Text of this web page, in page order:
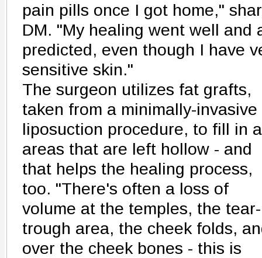
pain pills once I got home,"
DM. "My healing went well and
predicted, even though I have
sensitive skin."
The surgeon utilizes fat grafts,
taken from a minimally-invasive
liposuction procedure, to fill in
areas that are left hollow - and
that helps the healing process,
too. "There's often a loss of
volume at the temples, the tear-
trough area, the cheek folds,
over the cheek bones - this is